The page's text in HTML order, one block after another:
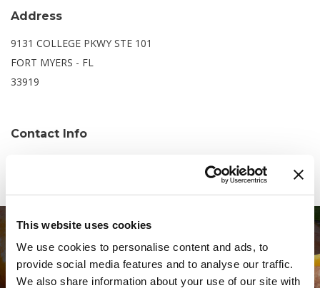
This website uses cookies
We use cookies to personalise content and ads, to
provide social media features and to analyse our traffic.
We also share information about your use of our site with
Address
9131 COLLEGE PKWY STE 101
FORT MYERS - FL
33919
Contact Info